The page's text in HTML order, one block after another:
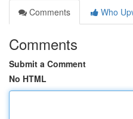
Comments
Who
Comments
Submit a Comment
No HTML